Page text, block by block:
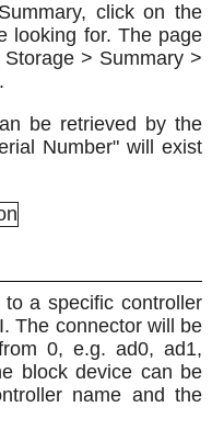
click on the
looking for. The page
> Summary >
be retrieved by the
Number" will exist
a specific controller
The connector will be
0, e.g. ad0, ad1,
block device can be
name and the